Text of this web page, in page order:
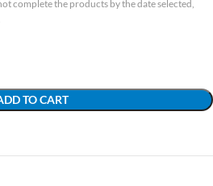
complete the products by the date selected,
TO CART